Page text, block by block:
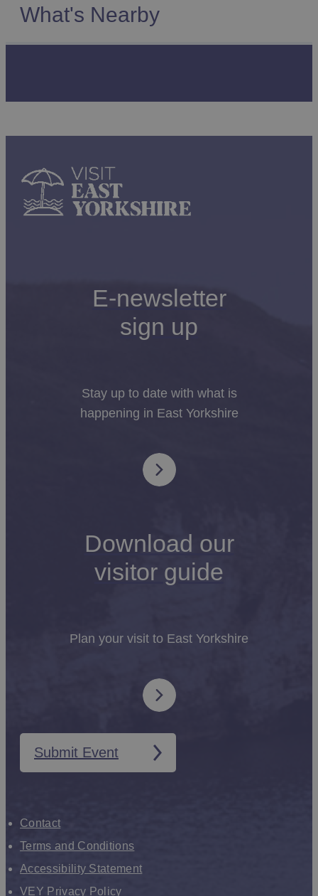
What's Nearby
E-newsletter
sign up
Stay up to date with what is
happening in East Yorkshire
Download our
visitor guide
Plan your visit to East Yorkshire
Submit Event
Contact
Terms and Conditions
Accessibility Statement
VEY Privacy Policy